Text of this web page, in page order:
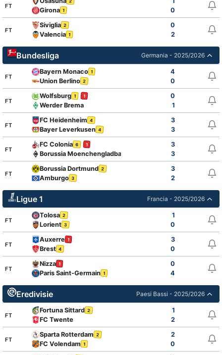
FT
Girona 1 0
FT
Siviglia 2
0
Valencia 1 2
Bundesliga Germania - 2025/2026
FT
Bayern Monaco 1
4
Union Berlino 2 0
FT
Wolfsburg 1 1
0
Werder Brema
1
FT
FC Heidenheim 4
3
Bayer Leverkusen 4 3
FT
FC Colonia 6 1
3
Borussia Moenchengladbach
3
FT
Borussia Dortmund 2
3
Amburgo 3 2
Ligue 1 Francia - 2025/2026
FT
Tolosa 2
1
Lorient 3 0
FT
Auxerre 1
3
Brest 4 0
FT
Nizza 1
0
Paris Saint-Germain 1 4
Eredivisie Paesi Bassi - 2025/2026
FT
Fortuna Sittard 2
1
FC Twente
2
FT
Sparta Rotterdam 2
2
FC Volendam 1 0